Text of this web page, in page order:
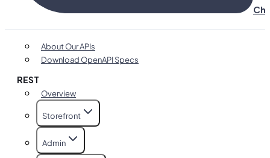
About Our APIs
Download OpenAPI Specs
REST
Overview
Storefront
Admin